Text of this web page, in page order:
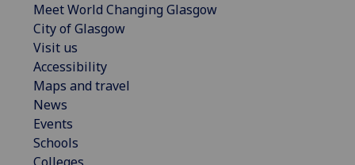
Meet World Changing Glasgow
City of Glasgow
Visit us
Accessibility
Maps and travel
News
Events
Schools